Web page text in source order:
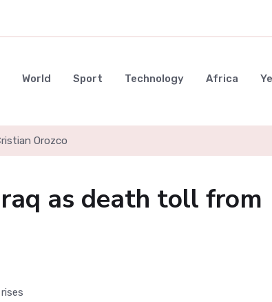
World Sport Technology Africa
Orozco
as death toll from